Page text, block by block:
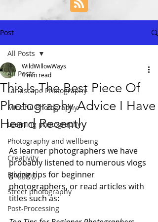
Post
All Posts
Landscape Photography
Mindful Photography
Learning photography
Photography and wellbeing
Creativity
Blogging
Street photography
Post-Processing
All Posts
This Is The Best Piece Of
Photography Advice I Have
Heard Recently
WildWillowWays
4 min read
As learner photographers we have
probably listened to numerous vlogs
giving tips for beginner
photographers, or read articles with
titles such as: